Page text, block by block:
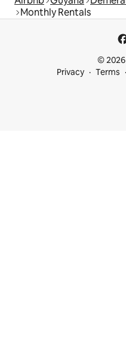
Monthly Rentals
©
Privacy
Terms